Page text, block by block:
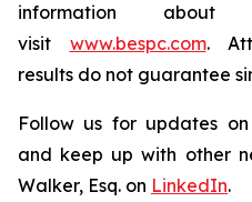
information
visit www.bespc.com.
results do not guarantee
Follow us for updates on
and keep up with other
Walker, Esq. on LinkedIn.